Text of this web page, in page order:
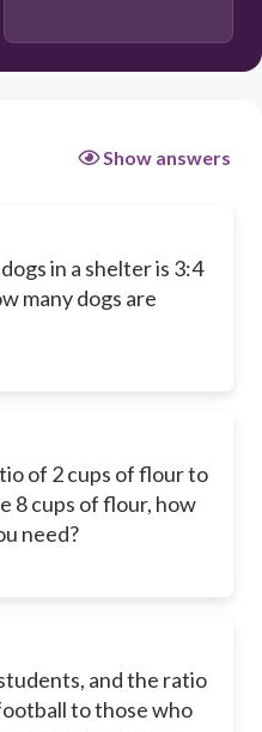
Show answers
in a shelter is 3:4
many dogs are
of 2 cups of flour to
8 cups of flour, how
need?
and the ratio
to those who